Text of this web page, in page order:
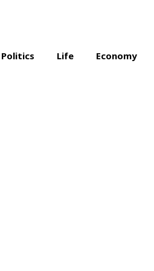
Politics Life Economy